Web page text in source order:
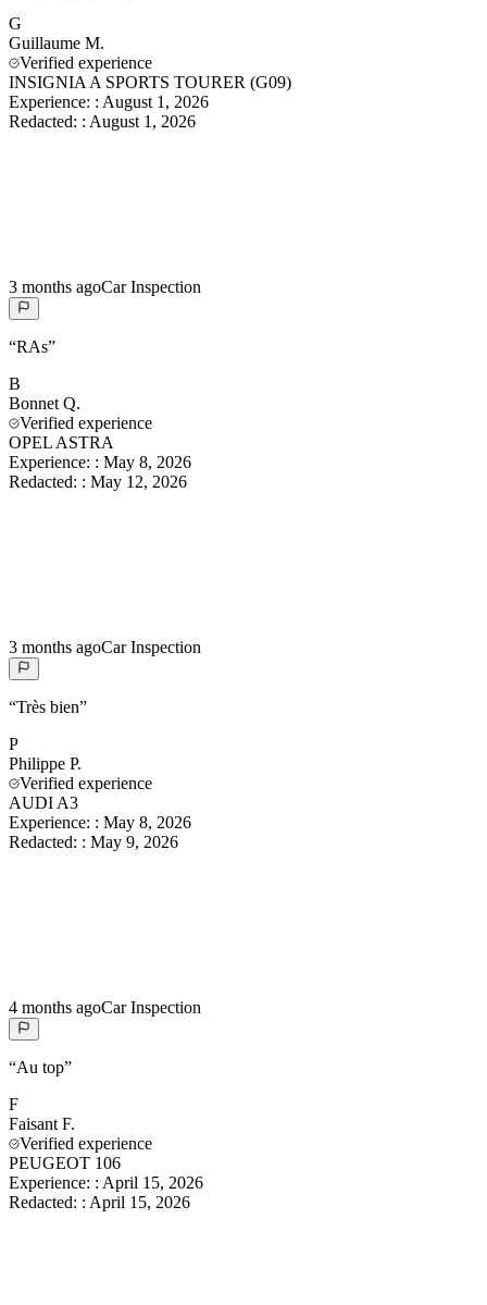
G
Guillaume M.
Verified experience
INSIGNIA A SPORTS TOURER (G09)
Experience: : August 1, 2026
Redacted: : August 1, 2026
3 months agoCar Inspection
“RAs”
B
Bonnet Q.
Verified experience
OPEL ASTRA
Experience: : May 8, 2026
Redacted: : May 12, 2026
3 months agoCar Inspection
“Très bien”
P
Philippe P.
Verified experience
AUDI A3
Experience: : May 8, 2026
Redacted: : May 9, 2026
4 months agoCar Inspection
“Au top”
F
Faisant F.
Verified experience
PEUGEOT 106
Experience: : April 15, 2026
Redacted: : April 15, 2026